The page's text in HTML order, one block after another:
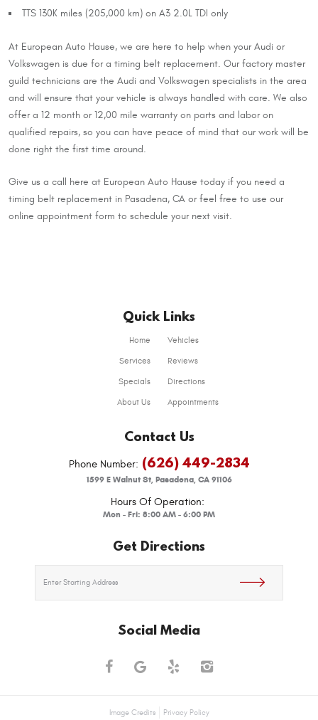
TTS 130K miles (205,000 km) on A3 2.0L TDI only
At European Auto Hause, we are here to help when your Audi or
Volkswagen is due for a timing belt replacement. Our factory master
guild technicians are the Audi and Volkswagen specialists in the area
and will ensure that your vehicle is always handled with care. We also
offer a 12 month or 12,00 mile warranty on parts and labor on
qualified repairs, so you can have peace of mind that our work will be
done right the first time around.
Give us a call here at European Auto Hause today if you need a
timing belt replacement in Pasadena, CA or feel free to use our
online appointment form to schedule your next visit.
Quick Links
Home
Services
Specials
About Us
Vehicles
Reviews
Directions
Appointments
Contact Us
Phone Number: (626) 449-2834
1599 E Walnut St, Pasadena, CA 91106
Hours Of Operation:
Mon - Fri: 8:00 AM - 6:00 PM
Get Directions
Social Media
Image Credits Privacy Policy